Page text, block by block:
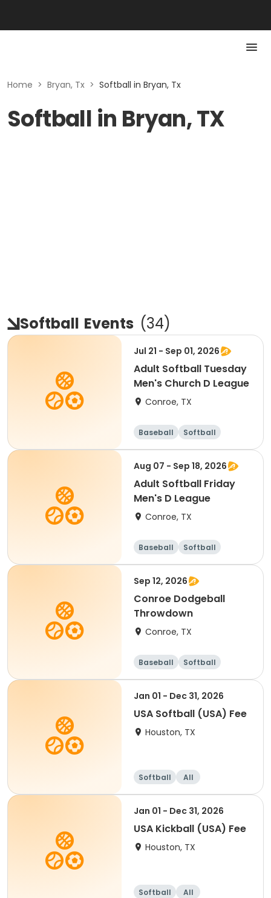
Home > Bryan, Tx > Softball in Bryan, Tx
Softball in Bryan, TX
Softball Events (34)
Jul 21 - Sep 01, 2026
Adult Softball Tuesday
Men's Church D League
Conroe, TX
Baseball Softball
Aug 07 - Sep 18, 2026
Adult Softball Friday
Men's D League
Conroe, TX
Baseball Softball
Sep 12, 2026
Conroe Dodgeball
Throwdown
Conroe, TX
Baseball
Softball
Dodgeball
Racquet sports
Jan 01 - Dec 31, 2026
USA Softball (USA) Fee
Houston, TX
Softball All
Jan 01 - Dec 31, 2026
USA Kickball (USA) Fee
Houston, TX
Softball All